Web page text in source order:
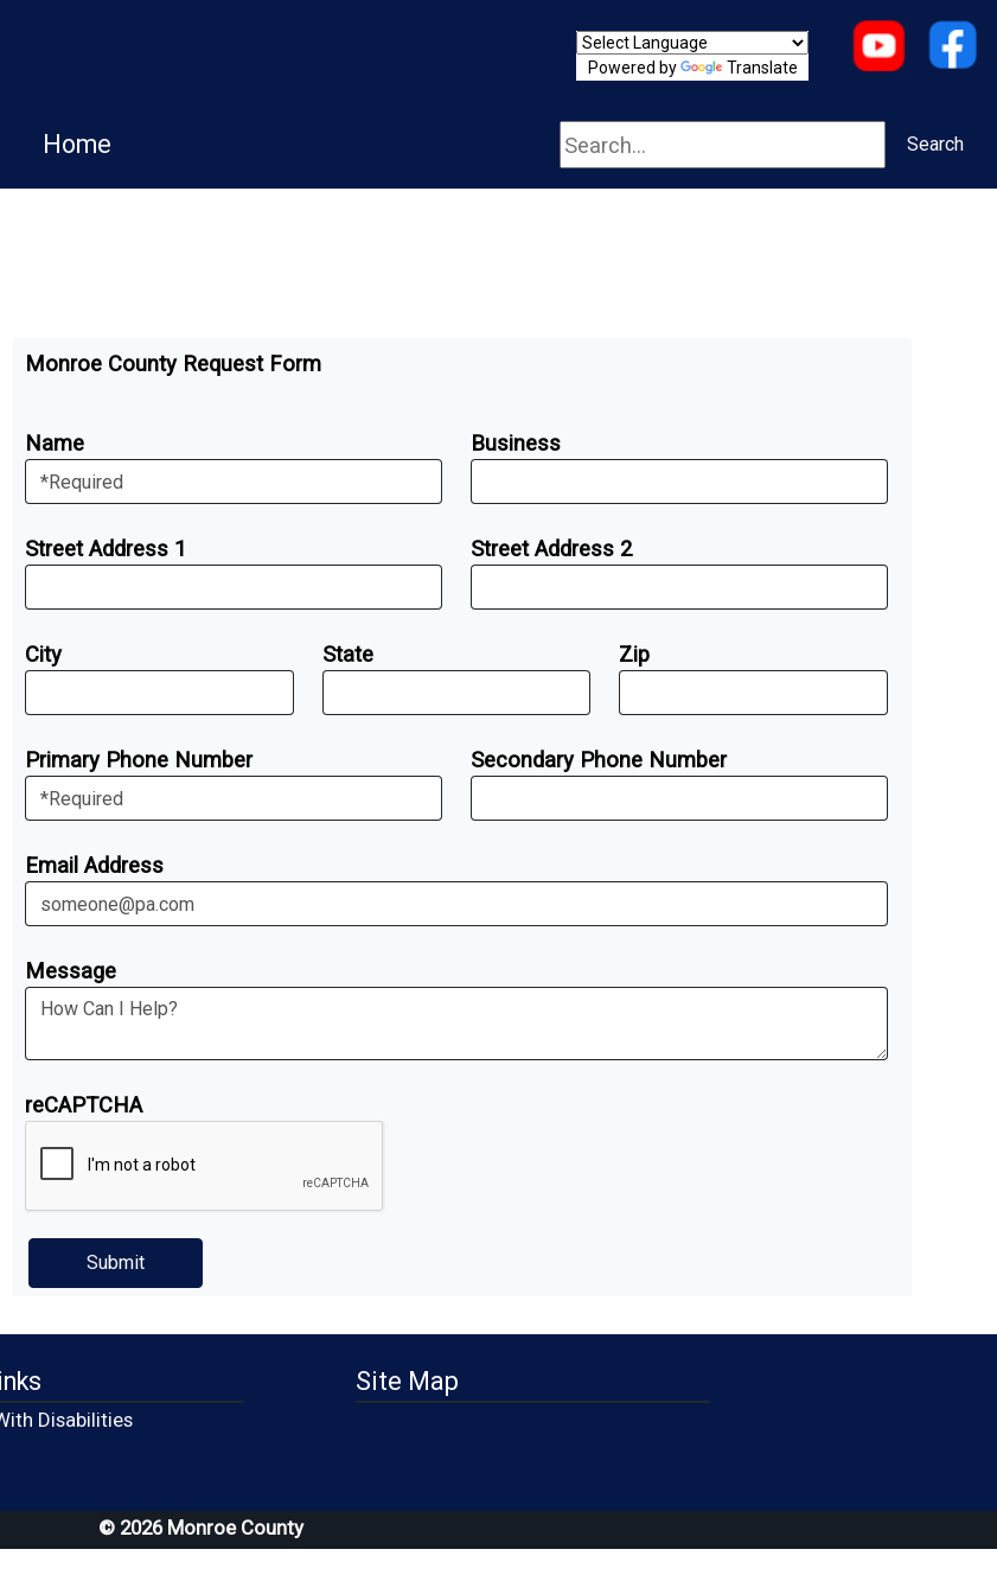
Powered by Translate
Home Search Search
Monroe County Request Form
Name Business
Street Address 1 Street Address 2
City State Zip
Primary Phone Number Secondary Phone Number
Email Address
Message
reCAPTCHA
Disabilities
in a new window)
Site Map
© 2026 Monroe County